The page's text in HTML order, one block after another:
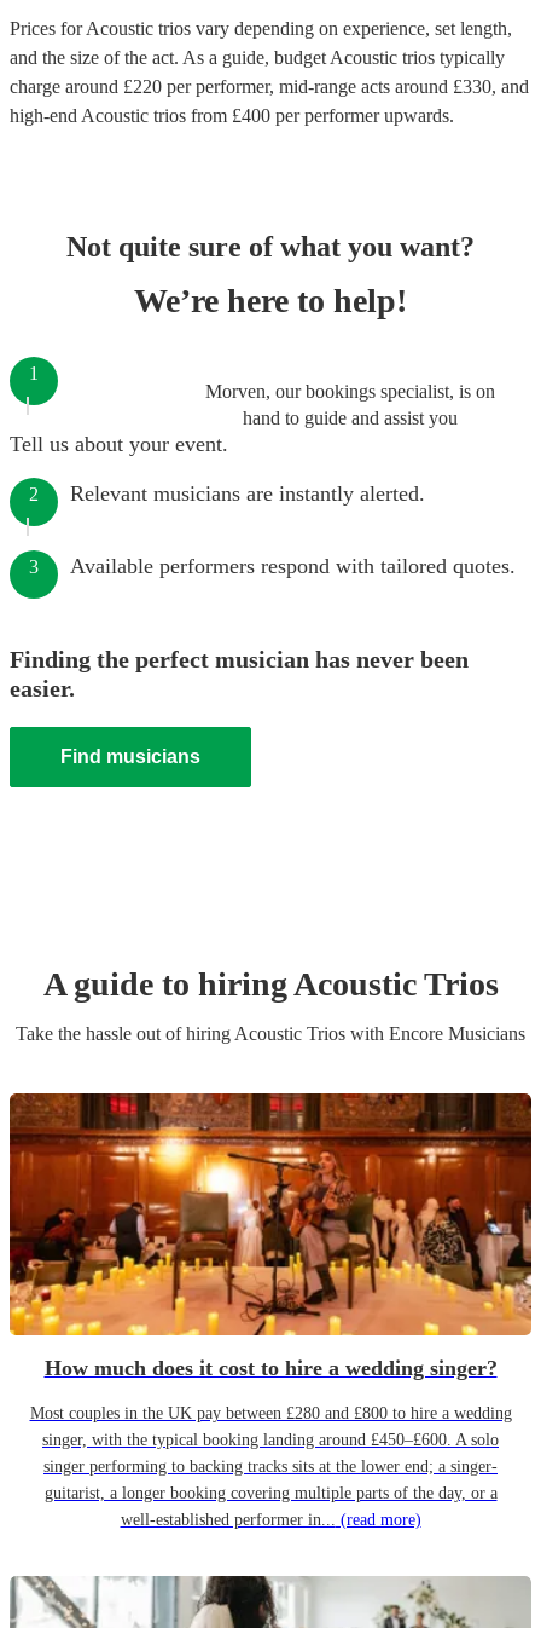
Prices forAcoustic trios vary depending on experience, set length,
and the size of the act. As a guide, budget Acoustic trios typically
charge around £220 per performer, mid-range acts around £330, and
high-end Acoustic trios from £400 per performerupwards.
Not quite sure of what you want?
We’re here to help!
Morven, our bookings specialist, is on
hand to guide and assist you
1
Tell us about your event.
2 Relevant musicians are instantly alerted.
3 Available performers respond with tailored quotes.
Finding the perfect musician has never been
easier.
Find musicians
A guide to hiringAcoustic Trios
Take the hassle out of hiring Acoustic Trios with Encore Musicians
How much does it cost to hire a wedding singer?
Most couples in the UK pay between £280 and £800 to hire a wedding
singer, with the typical booking landing around £450–£600. A solo
singer performing to backing tracks sits at the lower end; a singer-
guitarist, a longer booking covering multiple parts of the day, or a
well-established performer in... (read more)